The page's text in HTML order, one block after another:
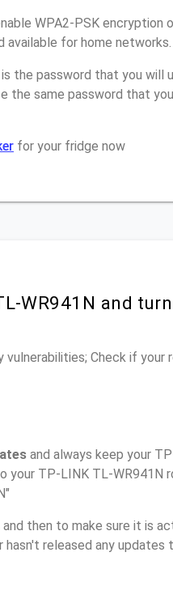
WPA2-PSK encryption
available for home networks.
the password that you
the same password that
for your fridge now
WR941N and
Check if your
and always keep your
TP-LINK TL-WR941N
then to make sure it is
released any updates